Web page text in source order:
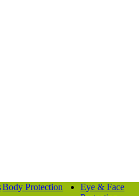
Body Protection
Eye & Face